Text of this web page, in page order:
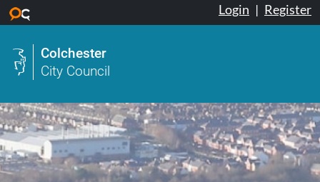
Login | Register
Colchester
City Council